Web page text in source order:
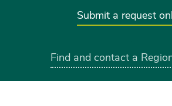
Submit a request
Find and contact a